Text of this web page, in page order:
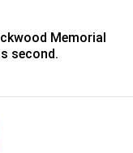
Memorial
second.